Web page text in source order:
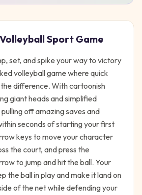
Sport Game
set, and spike your way to victory
volleyball game where quick
difference. With cartoonish
giant heads and simplified
off amazing saves and
seconds of starting your first
keys to move your character
the court, and press the
to jump and hit the ball. Your
the ball in play and make it land on
of the net while defending your